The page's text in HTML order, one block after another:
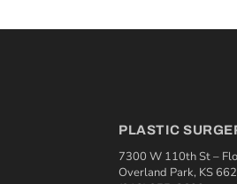
PLASTIC
7300 W 110th St –
Overland Park, KS